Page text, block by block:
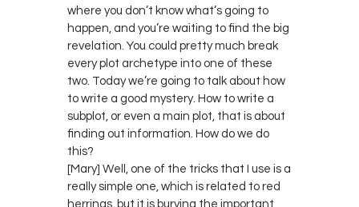
where you don’t know what’s going to
happen, and you’re waiting to find the big
revelation. You could pretty much break
every plot archetype into one of these
two. Today we’re going to talk about how
to write a good mystery. How to write a
subplot, or even a main plot, that is about
finding out information. How do we do
this?
[Mary] Well, one of the tricks that I use is a
really simple one, which is related to red
herrings, but it is burying the important